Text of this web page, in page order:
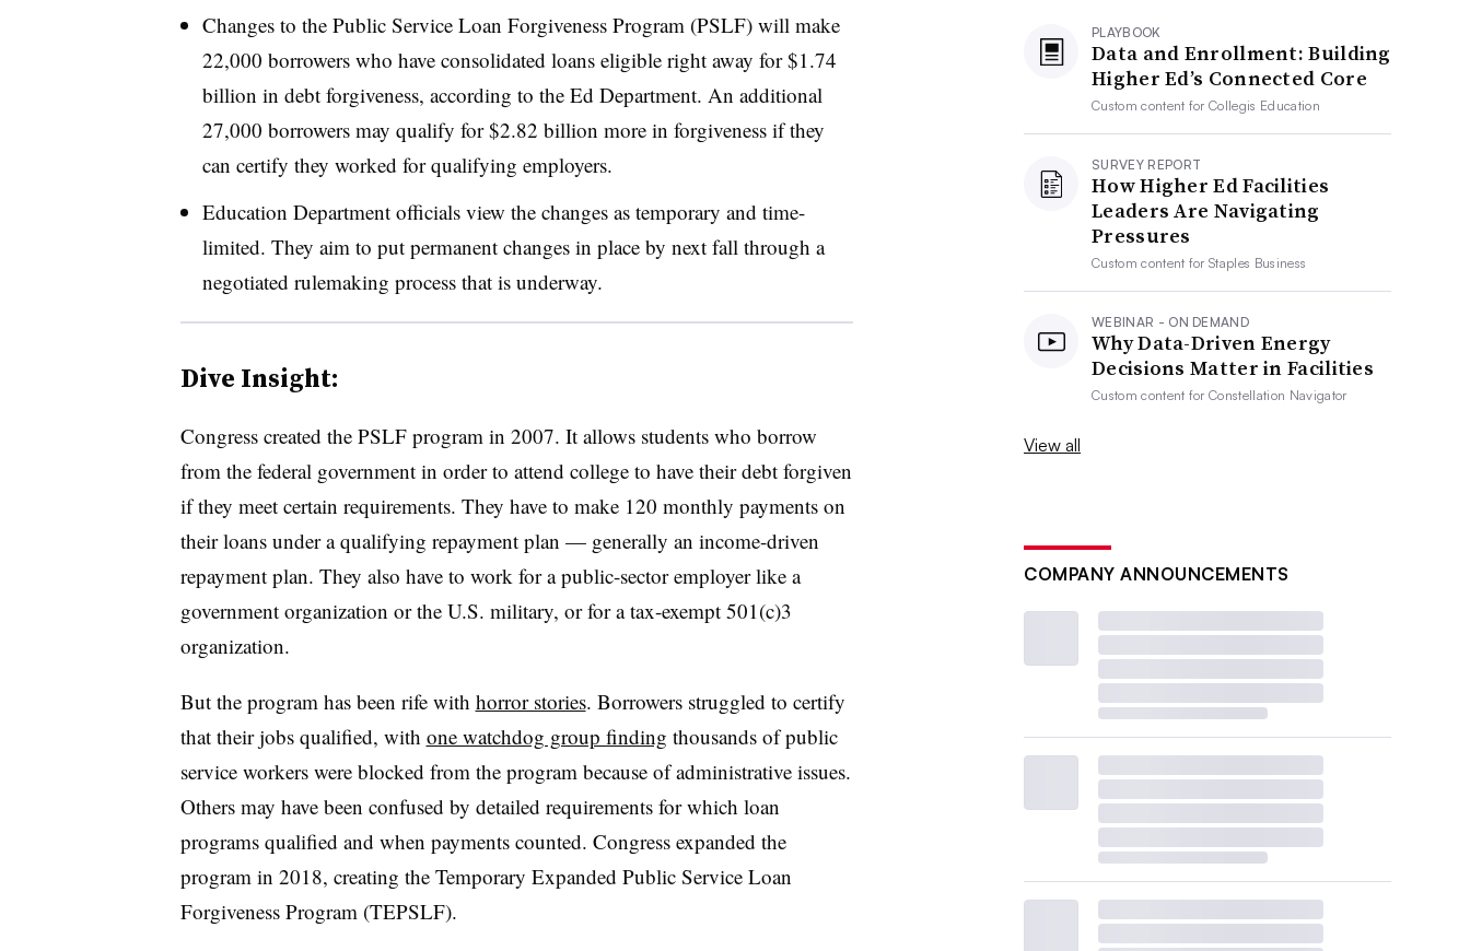
Changes to the Public Service Loan Forgiveness Program (PSLF) will make
22,000 borrowers who have consolidated loans eligible right away for $1.74
billion in debt forgiveness, according to the Ed Department. An additional
27,000 borrowers may qualify for $2.82 billion more in forgiveness if they
can certify they worked for qualifying employers.
Education Department officials view the changes as temporary and time-
limited. They aim to put permanent changes in place by next fall through a
negotiated rulemaking process that is underway.
Dive Insight:
Congress created the PSLF program in 2007. It allows students who borrow
from the federal government in order to attend college to have their debt forgiven
if they meet certain requirements. They have to make 120 monthly payments on
their loans under a qualifying repayment plan — generally an income-driven
repayment plan. They also have to work for a public-sector employer like a
government organization or the U.S. military, or for a tax-exempt 501(c)3
organization.
But the program has been rife with horror stories. Borrowers struggled to certify
that their jobs qualified, with one watchdog group finding thousands of public
service workers were blocked from the program because of administrative issues.
Others may have been confused by detailed requirements for which loan
programs qualified and when payments counted. Congress expanded the
program in 2018, creating the Temporary Expanded Public Service Loan
Forgiveness Program (TEPSLF).
PLAYBOOK
Data and Enrollment: Building
Higher Ed’s Connected Core
Custom content forCollegis Education
SURVEY REPORT
How Higher Ed Facilities
Leaders Are Navigating
Pressures
Custom content forStaples Business
WEBINAR - ON DEMAND
Why Data-Driven Energy
Decisions Matter in Facilities
Custom content forConstellation Navigator
View all
COMPANY ANNOUNCEMENTS